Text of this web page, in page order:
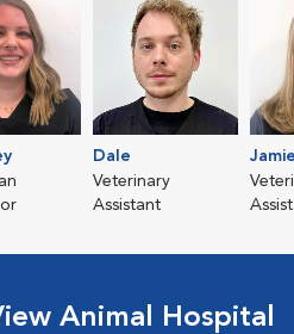
Dale
Veterinary
Assistant
Animal Hospital